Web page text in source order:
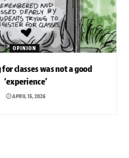
OPINION
classes was not a good
‘experience’
APRIL 15, 2026